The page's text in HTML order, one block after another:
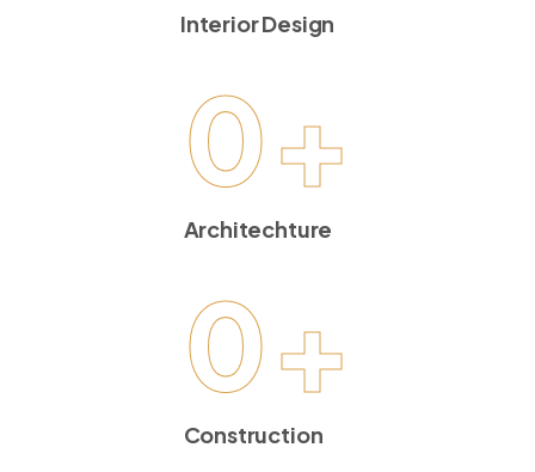
Interior Design
0+
Architechture
0+
Construction